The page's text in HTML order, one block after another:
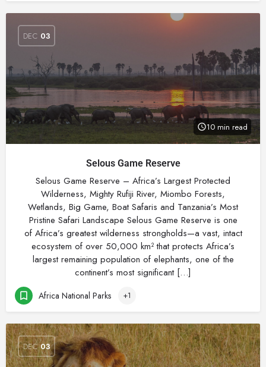
DEC 03
10 min read
Selous Game Reserve
Selous Game Reserve – Africa’s Largest Protected
Wilderness, Mighty Rufiji River, Miombo Forests,
Wetlands, Big Game, Boat Safaris and Tanzania’s Most
Pristine Safari Landscape Selous Game Reserve is one
of Africa’s greatest wilderness strongholds—a vast, intact
ecosystem of over 50,000 km² that protects Africa’s
largest remaining population of elephants, one of the
continent’s most significant […]
Africa National Parks +1
DEC 03